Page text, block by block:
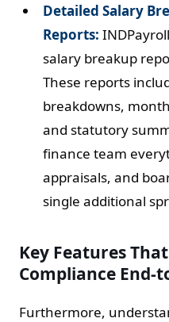
Detailed Salary
Reports:
salary breakup
These reports
breakdowns,
and statutory
finance team
appraisals, and
single additional
Key Features
Compliance End-
Furthermore,